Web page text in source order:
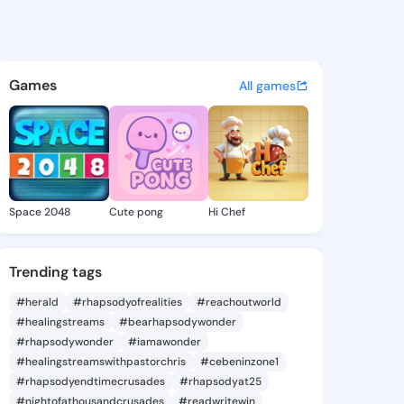
Criselda -
discover updates, and
Games All games
Space 2048 Cute pong Hi Chef
Trending tags
#herald #rhapsodyofrealities
#reachoutworld
#healingstreams
#bearhapsodywonder
#rhapsodywonder
#iamawonder
#healingstreamswithpastorchris
#cebeninzone1
#rhapsodyendtimecrusades
#rhapsodyat25